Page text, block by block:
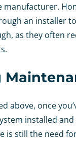
an installer
as they often
above, once
installed
is still the need